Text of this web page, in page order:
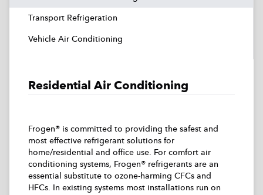
Transport Refrigeration
Vehicle Air Conditioning
Residential Air Conditioning
Frogen® is committed to providing the safest and
most effective refrigerant solutions for
home/residential and office use. For comfort air
conditioning systems, Frogen® refrigerants are an
essential substitute to ozone-harming CFCs and
HFCs. In existing systems most installations run on